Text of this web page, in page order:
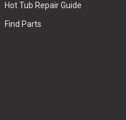
Hot Tub Repair Guide
Find Parts